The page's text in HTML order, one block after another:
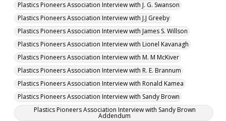
Plastics Pioneers Association Interview with J. G. Swanson
Plastics Pioneers Association Interview with J.J Greeby
Plastics Pioneers Association Interview with James S. Willson
Plastics Pioneers Association Interview with Lionel Kavanagh
Plastics Pioneers Association Interview with M. M McKiver
Plastics Pioneers Association Interview with R. E. Brannum
Plastics Pioneers Association Interview with Ronald Kamea
Plastics Pioneers Association Interview with Sandy Brown
Plastics Pioneers Association Interview with Sandy Brown
Addendum